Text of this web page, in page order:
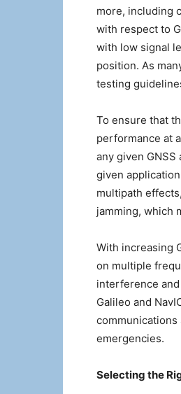
more, including
with respect to
with low signal
position. As
testing
To ensure that
performance at
any given
given
multipath
jamming, which
With increasing
on multiple
interference and
Galileo and
emergencies.
Selecting the